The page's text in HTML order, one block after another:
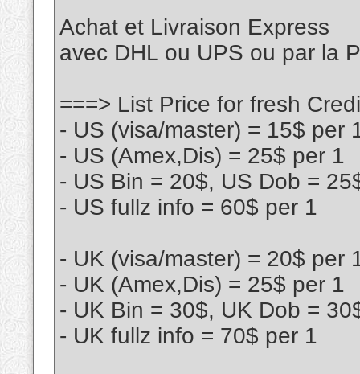
Achat et Livraison Express
avec DHL ou UPS ou par la
===> List Price for fresh
- US (visa/master) = 15$ per
- US (Amex,Dis) = 25$ per 1
- US Bin = 20$, US Dob =
- US fullz info = 60$ per 1
- UK (visa/master) = 20$ per
- UK (Amex,Dis) = 25$ per 1
- UK Bin = 30$, UK Dob =
- UK fullz info = 70$ per 1